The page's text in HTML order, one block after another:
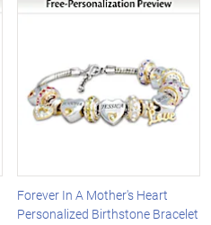
Forever In A Mother's Heart
Personalized Birthstone Bracelet